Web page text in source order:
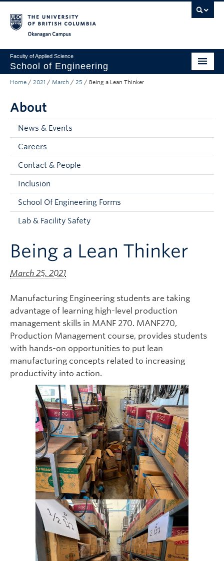
Faculty of Applied Science
School of Engineering
Programs & Admissions
Student Resources
Research
About
Prospective Students
Current Students
Contact & People
Home / 2021 / March / 25 / Being a Lean Thinker
About
News & Events
Careers
Contact & People
Inclusion
School Of Engineering Forms
Lab & Facility Safety
Being a Lean Thinker
March 25, 2021
Manufacturing Engineering students are taking
advantage of learning high-level production
management skills in MANF 270. MANF270,
Production Management course, provides students
with hands-on opportunities to put lean
manufacturing concepts related to increasing
productivity into action.